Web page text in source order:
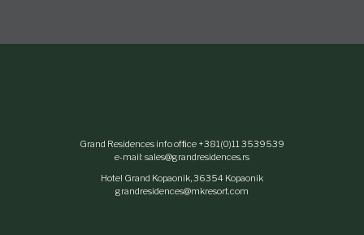
Grand Residences info ofﬁce +381(0)11 3539539
e-mail: sales@grandresidences.rs
Hotel Grand Kopaonik, 36354 Kopaonik
grandresidences@mkresort.com